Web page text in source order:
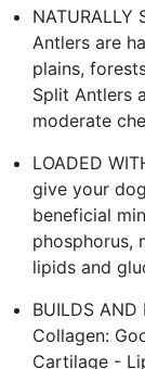
NATURALLY
Antlers are
plains,
Split Antlers
moderate
LOADED
give your
beneficial
phosphorus,
lipids and
BUILDS AND
Collagen:
Cartilage -